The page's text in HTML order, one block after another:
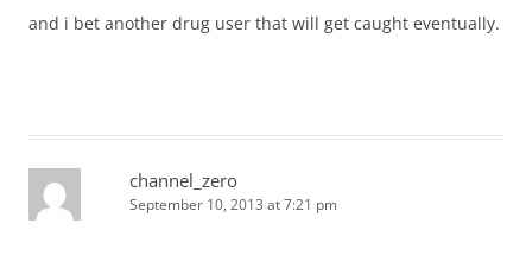
and i bet another drug user that will get caught eventually.
channel_zero
September 10, 2013 at 7:21 pm